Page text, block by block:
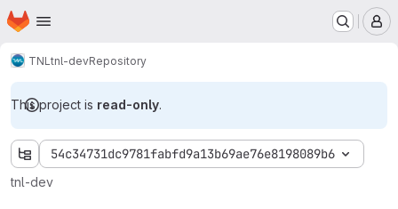
Skip to main content
Homepage
TNL tnl-devRepository
This project is read-only.
54c34731dc9781fabfd9a13b69ae76e8198089b6
tnl-dev